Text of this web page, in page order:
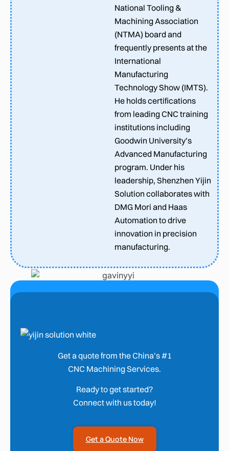
National Tooling &
Machining Association
(NTMA) board and
frequently presents at the
International
Manufacturing
Technology Show (IMTS).
He holds certifications
from leading CNC training
institutions including
Goodwin University’s
Advanced Manufacturing
program. Under his
leadership, Shenzhen Yijin
Solution collaborates with
DMG Mori and Haas
Automation to drive
innovation in precision
manufacturing.
Get a quote from the China’s #1
CNC Machining Services.
Ready to get started?
Connect with us today!
Get a Quote Now